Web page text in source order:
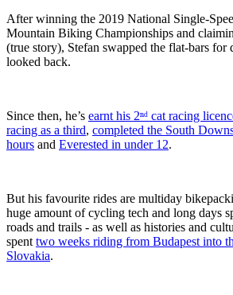
After winning the 2019 National Single-
Mountain Biking Championships and
(true story), Stefan swapped the flat-bars for
looked back.
Since then, he’s earnt his 2ⁿᵈ cat racing
racing as a third, completed the South
hours and Everested in under 12.
But his favourite rides are multiday
huge amount of cycling tech and long days
roads and trails - as well as histories and
spent two weeks riding from Budapest into
Slovakia.